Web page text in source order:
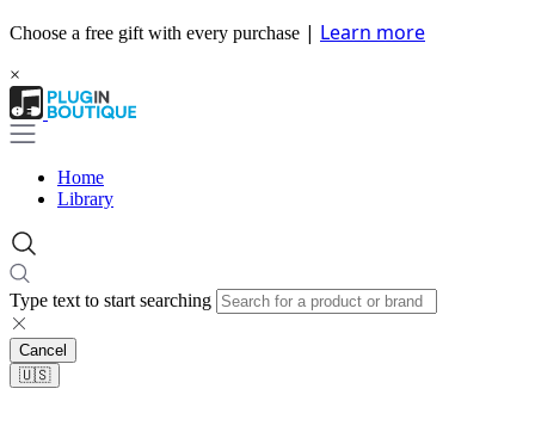
Choose a free gift with every purchase | Learn more
×
Home
Library
Type text to start searching
Cancel
🇺🇸​